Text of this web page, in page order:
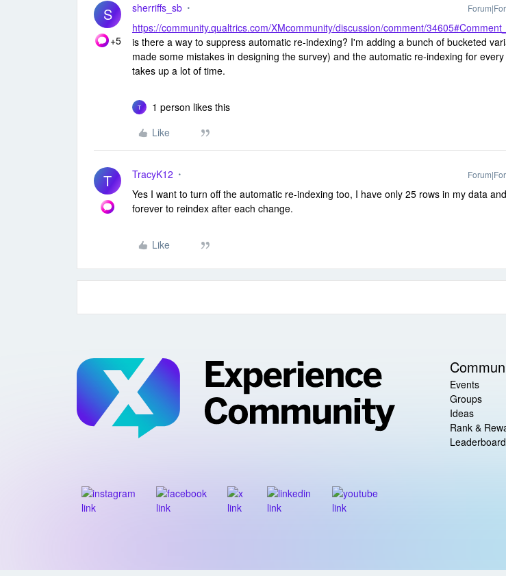
S
+5
sherriffs_sb
https://community.qualtrics.com/XMcommunity/discussion/comment/
is there a way to suppress automatic re-indexing? I'm adding a bunch of bucketed
made some mistakes in designing the survey) and the automatic re-indexing for
takes up a lot of time.
T
1 person likes this
Like
T TracyK12
Yes I want to turn off the automatic re-indexing too, I have only 25 rows in my data
forever to reindex after each change.
Like
Events
Groups
Ideas
Rank &
Leaderboard